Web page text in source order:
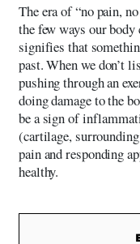
The era of “no pain,
the few ways our
signifies that
past. When we don’t
pushing through an
doing damage to the
be a sign of
(cartilage,
pain and responding
healthy.